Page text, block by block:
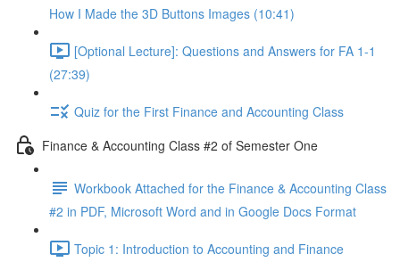
How I Made the 3D Buttons Images (10:41)
[Optional Lecture]: Questions and Answers for FA 1-1
(27:39)
Quiz for the First Finance and Accounting Class
Finance & Accounting Class #2 of Semester One
Workbook Attached for the Finance & Accounting Class
#2 in PDF, Microsoft Word and in Google Docs Format
Topic 1: Introduction to Accounting and Finance